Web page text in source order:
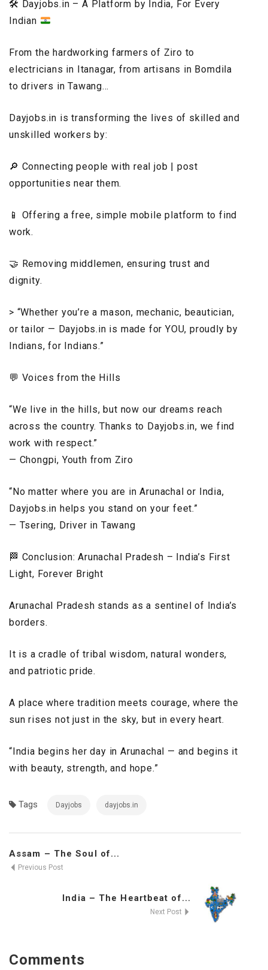
🛠️ Dayjobs.in – A Platform by India, For Every
Indian
From the hardworking farmers of Ziro to
electricians in Itanagar, from artisans in Bomdila
to drivers in Tawang…
Dayjobs.in is transforming the lives of skilled and
unskilled workers by:
🔎 Connecting people with real job | post
opportunities near them.
📱 Offering a free, simple mobile platform to find
work.
🤝 Removing middlemen, ensuring trust and
dignity.
> “Whether you’re a mason, mechanic, beautician,
or tailor — Dayjobs.in is made for YOU, proudly by
Indians, for Indians.”
💬 Voices from the Hills
“We live in the hills, but now our dreams reach
across the country. Thanks to Dayjobs.in, we find
work with respect.”
— Chongpi, Youth from Ziro
“No matter where you are in Arunachal or India,
Dayjobs.in helps you stand on your feet.”
— Tsering, Driver in Tawang
🏁 Conclusion: Arunachal Pradesh – India’s First
Light, Forever Bright
Arunachal Pradesh stands as a sentinel of India’s
borders.
It is a cradle of tribal wisdom, natural wonders,
and patriotic pride.
A place where tradition meets courage, where the
sun rises not just in the sky, but in every heart.
“India begins her day in Arunachal — and begins it
with beauty, strength, and hope.”
Tags Dayjobs dayjobs.in
Assam – The Soul of...
Previous Post
India – The Heartbeat of...
Next Post
Comments